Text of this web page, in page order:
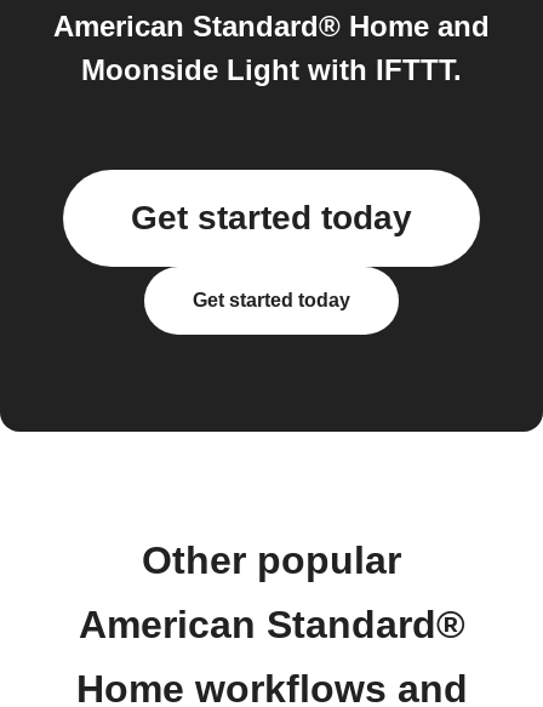
American Standard® Home and
Moonside Light with IFTTT.
Get started today
Get started today
Other popular
American Standard®
Home workflows and